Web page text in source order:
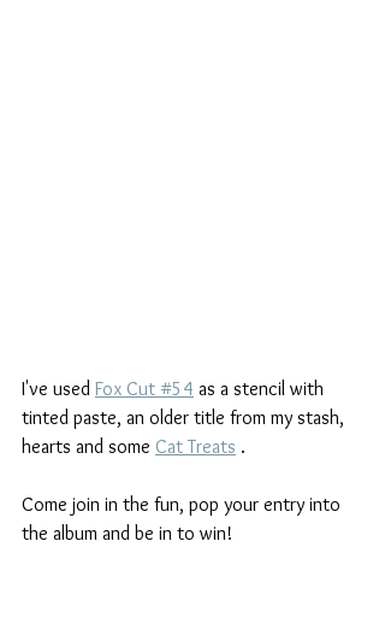
I've used Fox Cut #54 as a stencil with
tinted paste, an older title from my stash,
hearts and some Cat Treats .
Come join in the fun, pop your entry into
the album and be in to win!